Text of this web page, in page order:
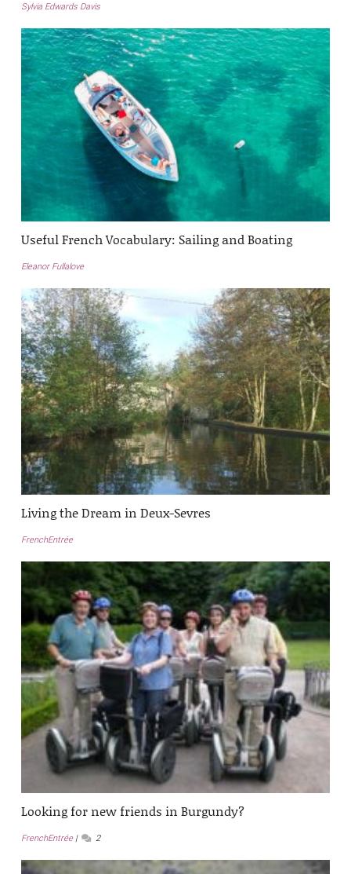
Sylvia Edwards Davis
Useful French Vocabulary: Sailing and Boating
Eleanor Fullalove
Living the Dream in Deux-Sevres
FrenchEntrée
Looking for new friends in Burgundy?
FrenchEntrée 2